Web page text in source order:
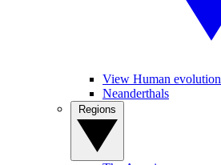
View Human evolution
Neanderthals